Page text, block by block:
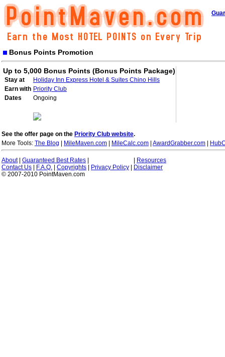
Bonus Points Promotion
Up to 5,000 Bonus Points (Bonus Points Package)
Stay at
Holiday Inn Express Hotel & Suites Chino Hills
Earn with Priority Club
Dates
Ongoing
See the offer page on the Priority Club website.
More Tools: The Blog MileMaven.com MileCalc.com AwardGrabber.com
About| Guaranteed Best Rates
Resources
Contact Us
F.A.Q. Copyrights Privacy Policy
Disclaimer
© 2007-2010 PointMaven.com